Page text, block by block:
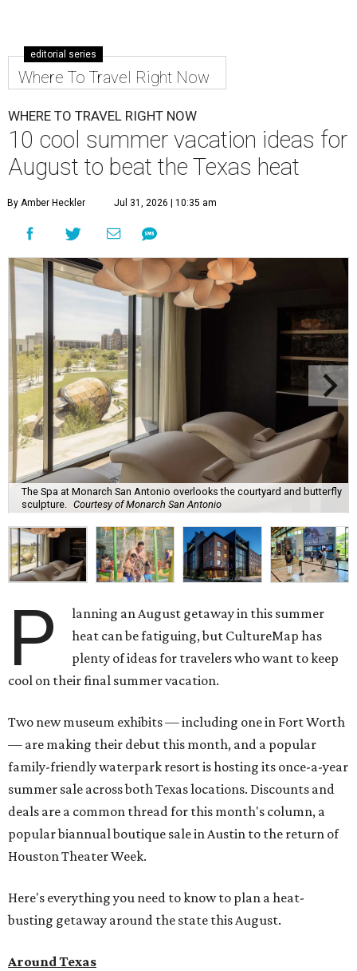
editorial series
Where To Travel Right Now
WHERE TO TRAVEL RIGHT NOW
10 cool summer vacation ideas for
August to beat the Texas heat
By Amber Heckler Jul 31, 2026 | 10:35 am
The Spa at Monarch San Antonio overlooks the courtyard and butterfly
sculpture. Courtesy of Monarch San Antonio
P
lanning an August getaway in this summer
heat can be fatiguing, but CultureMap has
plenty of ideas for travelers who want to keep
cool on their final summer vacation.
Two new museum exhibits — including one in Fort Worth
— are making their debut this month, and a popular
family-friendly waterpark resort is hosting its once-a-year
summer sale across both Texas locations. Discounts and
deals are a common thread for this month's column, a
popular biannual boutique sale in Austin to the return of
Houston Theater Week.
Here's everything you need to know to plan a heat-
busting getaway around the state this August.
Around Texas